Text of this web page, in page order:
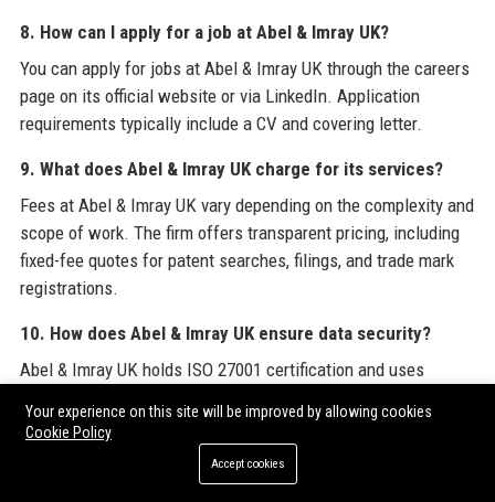
8. How can I apply for a job at Abel & Imray UK?
You can apply for jobs at Abel & Imray UK through the careers
page on its official website or via LinkedIn. Application
requirements typically include a CV and covering letter.
9. What does Abel & Imray UK charge for its services?
Fees at Abel & Imray UK vary depending on the complexity and
scope of work. The firm offers transparent pricing, including
fixed-fee quotes for patent searches, filings, and trade mark
registrations.
10. How does Abel & Imray UK ensure data security?
Abel & Imray UK holds ISO 27001 certification and uses
strict access controls to protect client data.
11. What industries does Abel & Imray UK specialise in?
Your experience on this site will be improved by allowing cookies
Cookie Policy
Accept cookies